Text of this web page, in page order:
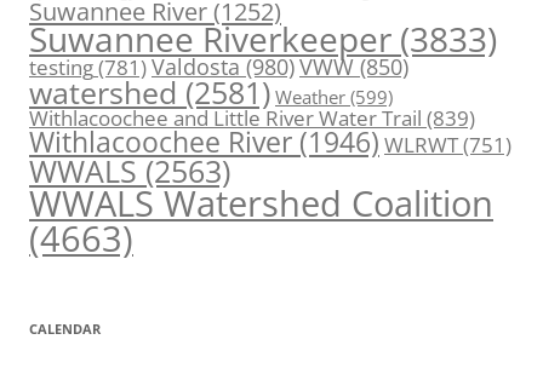
Suwannee River(1252)
Suwannee Riverkeeper (3833)
testing(781)Valdosta(980)VWW(850)
watershed (2581) Weather (599)
Withlacoochee and Little River Water Trail (839)
Withlacoochee River(1946)WLRWT(751)
WWALS(2563)
WWALS Watershed Coalition
(4663)
CALENDAR